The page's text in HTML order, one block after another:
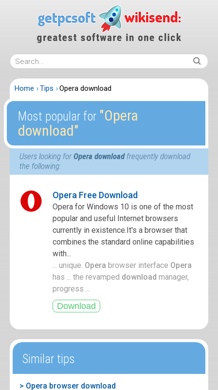
Home Tips Opera download
Most popular for ″Opera
download″
Users looking forOpera downloadfrequently download
the following:
Opera Free Download
Opera for Windows 10 is one of the most
popular and useful Internet browsers
currently in existence.It's a browser that
combines the standard online capabilities
with...
... unique. Opera browser interface Opera
has ... the revamped download manager,
progress ...
Similar tips
> Opera browser download